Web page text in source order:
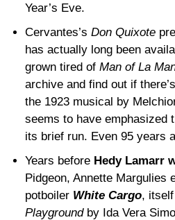
Year’s Eve.
Cervantes’s Don Quixote
has actually long been
grown tired of Man of La
archive and find out if
the 1923 musical by
seems to have emphasized
its brief run. Even 95 years
Years before Hedy Lamarr
Pidgeon, Annette Margulies
potboiler White Cargo,
Playgroundby Ida Vera